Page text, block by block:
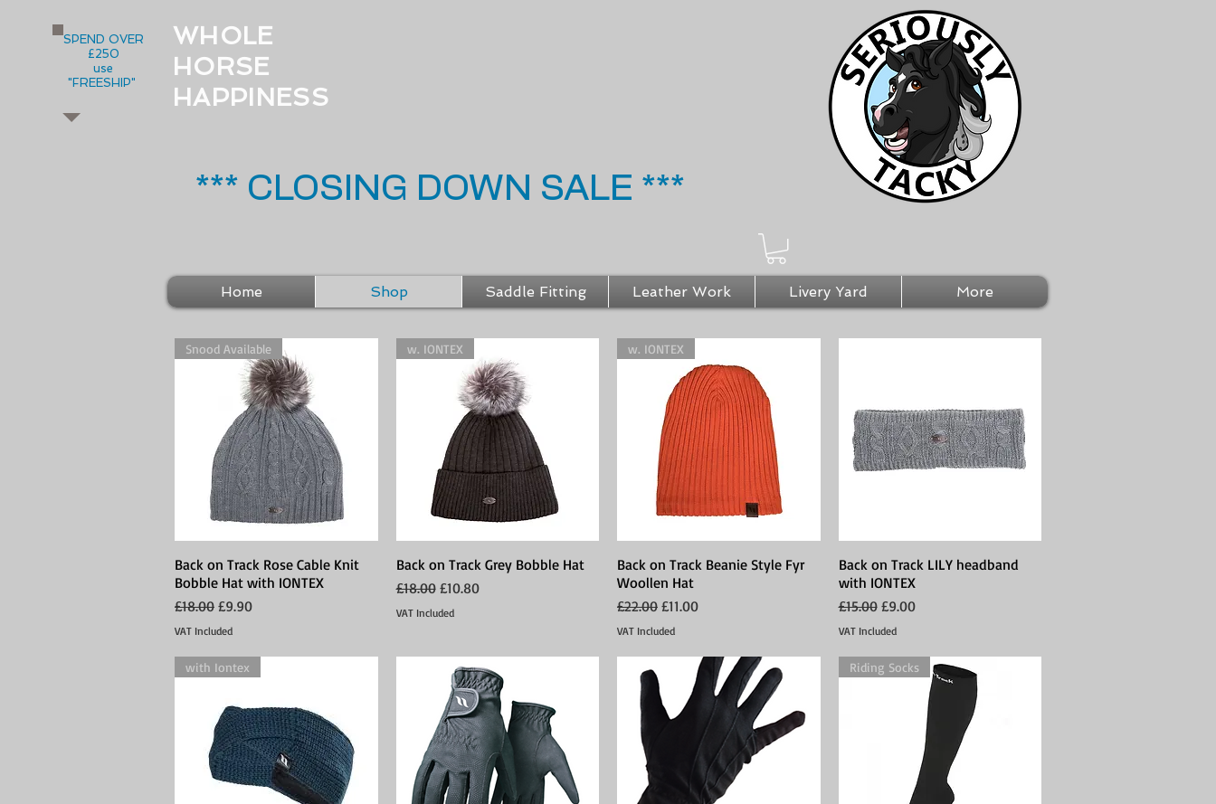
SPEND OVER
£250
use
"FREESHIP"
WHOLE
HORSE
HAPPINESS
*** CLOSING DOWN SALE ***
Home Shop Saddle Fitting Leather Work Livery Yard More
Quick View
Snood Available
Back on Track Rose Cable Knit
Bobble Hat with IONTEX
Regular Price
£18.00 Sale Price
£9.90
VAT Included
Quick View
w. IONTEX
Back on Track Grey Bobble Hat
Regular Price
£18.00 Sale Price
£10.80
VAT Included
Quick View
w. IONTEX
Back on Track Beanie Style Fyr
Woollen Hat
Regular Price
£22.00 Sale Price
£11.00
VAT Included
Quick View
Back on Track LILY headband
with IONTEX
Regular Price
£15.00 Sale Price
£9.00
VAT Included
with Iontex Riding Socks